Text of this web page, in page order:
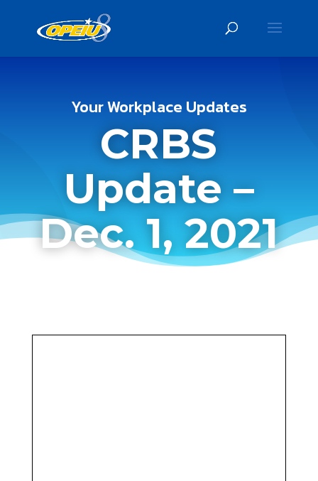
Your Workplace Updates
CRBS
Update –
Dec. 1, 2021